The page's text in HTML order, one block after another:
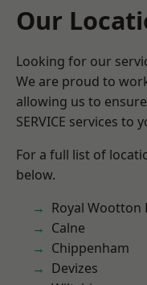
Our
Looking for our
We are proud to
allowing us to
SERVICE services to
For a full list of
below.
Royal Wootton
Calne
Chippenham
Devizes